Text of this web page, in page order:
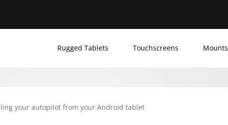
Rugged Tablets Touchscreens Mounts
your autopilot from your Android tablet